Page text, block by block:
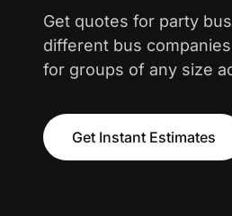
Get quotes for party
different bus
for groups of any size
Get Instant Estimates